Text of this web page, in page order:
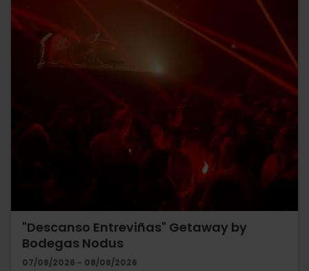
"Descanso Entreviñas" Getaway by
Bodegas Nodus
07/08/2026 - 08/08/2026